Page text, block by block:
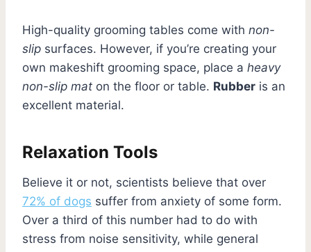
High-quality grooming tables come with non-
slip surfaces. However, if you’re creating your
own makeshift grooming space, place a heavy
non-slip mat on the floor or table. Rubber is an
excellent material.
Relaxation Tools
Believe it or not, scientists believe that over
72% of dogs suffer from anxiety of some form.
Over a third of this number had to do with
stress from noise sensitivity, while general